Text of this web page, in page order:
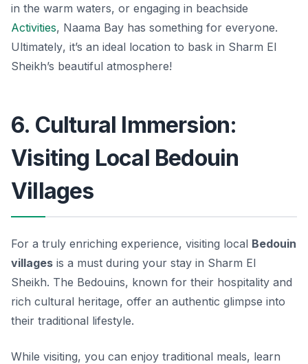
in the warm waters, or engaging in beachside
Activities, Naama Bay has something for everyone.
Ultimately, it’s an ideal location to bask in Sharm El
Sheikh’s beautiful atmosphere!
6. Cultural Immersion:
Visiting Local Bedouin
Villages
For a truly enriching experience, visiting local Bedouin
villages is a must during your stay in Sharm El
Sheikh. The Bedouins, known for their hospitality and
rich cultural heritage, offer an authentic glimpse into
their traditional lifestyle.
While visiting, you can enjoy traditional meals, learn